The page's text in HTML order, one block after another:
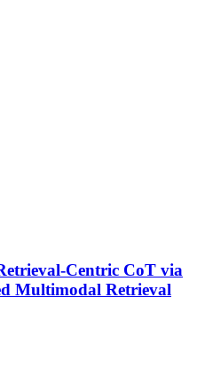
Centric CoT via
Multimodal Retrieval